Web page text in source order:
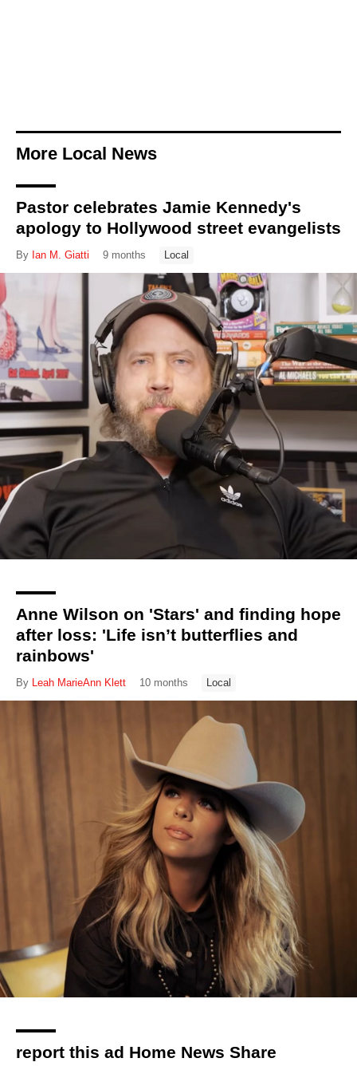
More Local News
Pastor celebrates Jamie Kennedy's
apology to Hollywood street evangelists
By Ian M. Giatti 9 months Local
Anne Wilson on 'Stars' and finding hope
after loss: 'Life isn’t butterflies and
rainbows'
By Leah MarieAnn Klett 10 months Local
report this ad Home News Share